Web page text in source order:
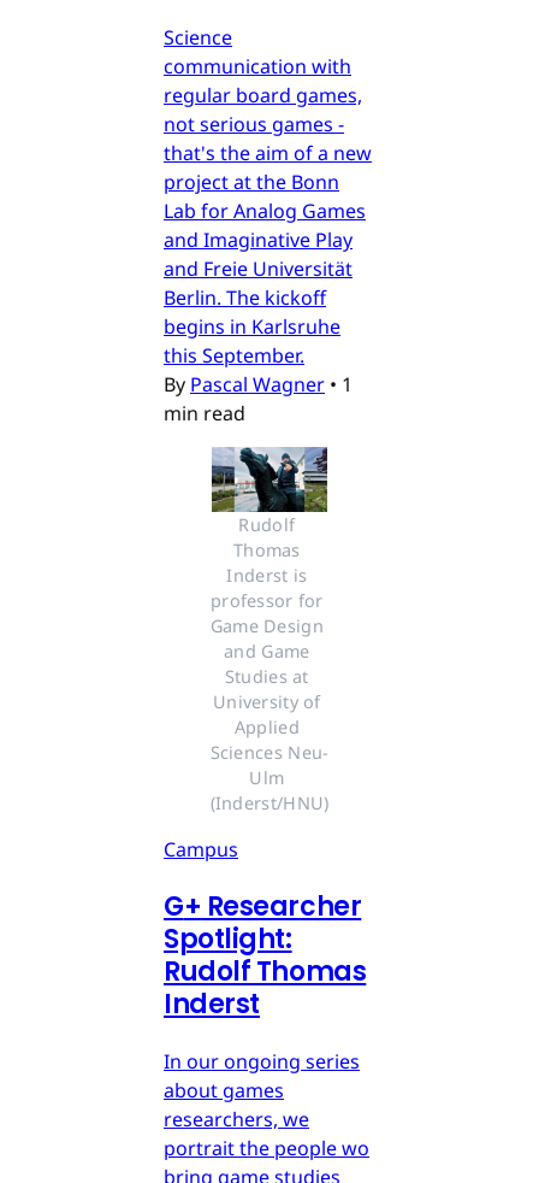
Science
communication with
regular board games,
not serious games -
that's the aim of a new
project at the Bonn
Lab for Analog Games
and Imaginative Play
and Freie Universität
Berlin. The kickoff
begins in Karlsruhe
this September.
By Pascal Wagner • 1
min read
Rudolf
Thomas
Inderst is
professor for
Game Design
and Game
Studies at
University of
Applied
Sciences Neu-
Ulm
(Inderst/HNU)
Campus
G+ Researcher
Spotlight:
Rudolf Thomas
Inderst
In our ongoing series
about games
researchers, we
portrait the people wo
bring game studies